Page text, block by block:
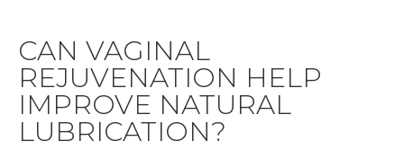
CAN VAGINAL
REJUVENATION HELP
IMPROVE NATURAL
LUBRICATION?